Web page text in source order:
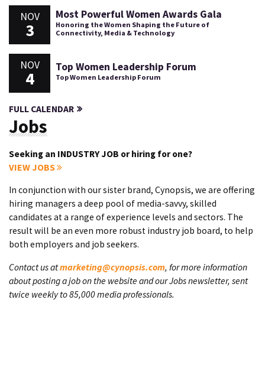
NOV
3
Most Powerful Women Awards Gala
Honoring the Women Shaping the Future of
Connectivity, Media & Technology
NOV
4
Top Women Leadership Forum
Top Women Leadership Forum
FULL CALENDAR
Jobs
Seeking an INDUSTRY JOB or hiring for one?
VIEW JOBS
In conjunction with our sister brand, Cynopsis, we are offering
hiring managers a deep pool of media-savvy, skilled
candidates at a range of experience levels and sectors. The
result will be an even more robust industry job board, to help
both employers and job seekers.
Contact us atmarketing@cynopsis.com, for more information
about posting a job on the website and our Jobs newsletter, sent
twice weekly to 85,000 media professionals.